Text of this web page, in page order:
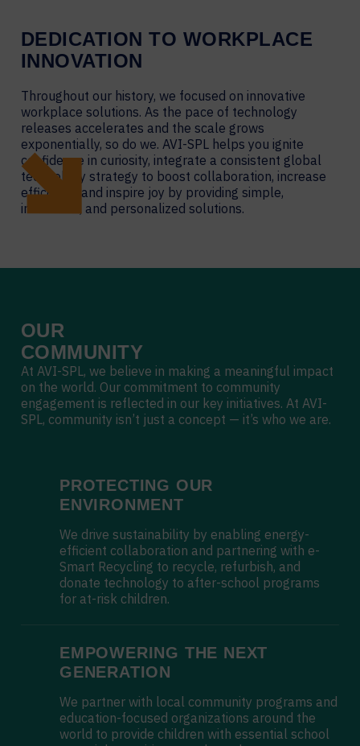
DEDICATION TO WORKPLACE
INNOVATION
Throughout our history, we focused on innovative
workplace solutions. As the pace of technology
releases accelerates and the scale grows
exponentially, so do we. AVI-SPL helps you ignite
confidence in curiosity, integrate a consistent global
technology strategy to boost collaboration, increase
efficiency, and inspire joy by providing simple,
innovative, and personalized solutions.
OUR
COMMUNITY
At AVI-SPL, we believe in making a meaningful impact
on the world. Our commitment to community
engagement is reflected in our key initiatives. At AVI-
SPL, community isn’t just a concept — it’s who we are.
PROTECTING OUR
ENVIRONMENT
We drive sustainability by enabling energy-
efficient collaboration and partnering with e-
Smart Recycling to recycle, refurbish, and
donate technology to after-school programs
for at-risk children.
EMPOWERING THE NEXT
GENERATION
We partner with local community programs and
education-focused organizations around the
world to provide children with essential school